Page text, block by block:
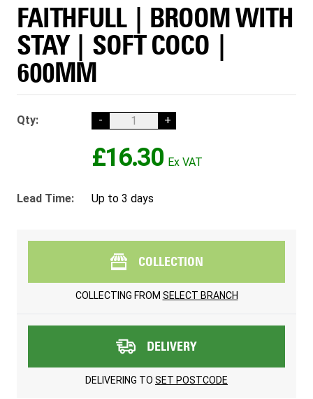
FAITHFULL | BROOM WITH
STAY | SOFT COCO |
600MM
Qty: - +
£16.30
Lead Time: Up to 3 days
COLLECTION
COLLECTING FROM SELECT BRANCH
DELIVERY
DELIVERING TO SET POSTCODE